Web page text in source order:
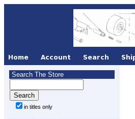
Search The Store
in titles only